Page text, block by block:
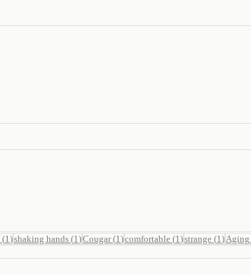
(1 )shaking hands (1 )Cougar(1 )comfortable (1 )strange (1 ) Aging